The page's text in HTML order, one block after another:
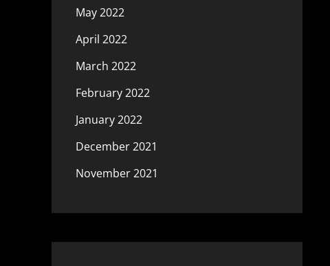
May 2022
April 2022
March 2022
February 2022
January 2022
December 2021
November 2021